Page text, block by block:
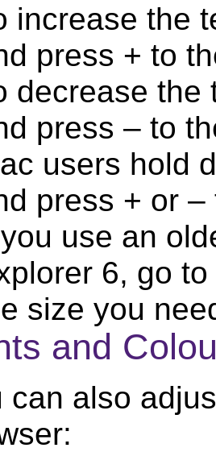
increase the
press + to
decrease the
press – to
users hold
press + or
use an
6, go
size you
and
can also